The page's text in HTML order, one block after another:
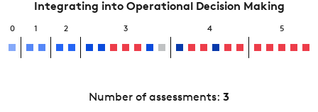
Integrating into Operational Decision Making
0 1 2 3 4 5
Number of assessments: 3